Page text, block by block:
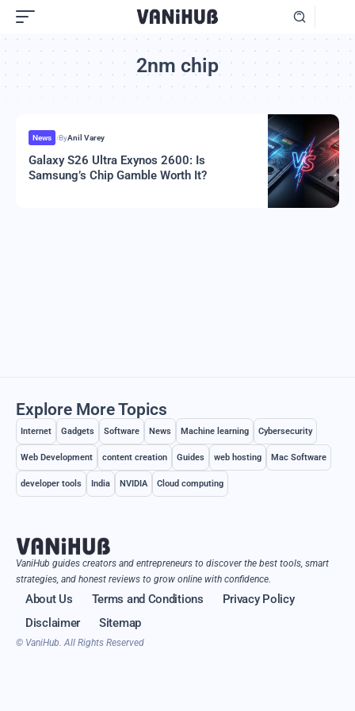
2nm chip
News ByAnil Varey
Galaxy S26 Ultra Exynos 2600: Is
Samsung’s Chip Gamble Worth It?
Explore More Topics
Internet Gadgets Software News Machine learning Cybersecurity
Web Development content creation Guides web hosting Mac Software
developer tools India NVIDIA Cloud computing
VaniHub guides creators and entrepreneurs to discover the best tools, smart
strategies, and honest reviews to grow online with confidence.
About Us Terms and Conditions
Privacy Policy
Disclaimer
Sitemap
© VaniHub. All Rights Reserved